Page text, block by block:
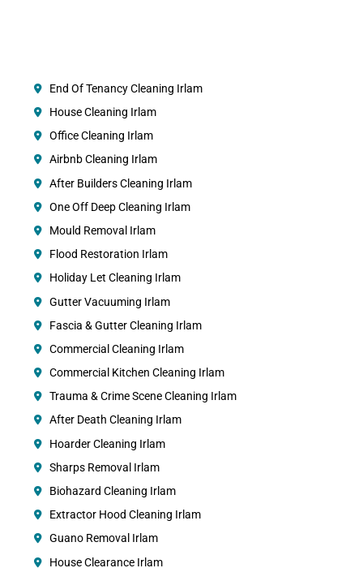
End Of Tenancy Cleaning Irlam
House Cleaning Irlam
Office Cleaning Irlam
Airbnb Cleaning Irlam
After Builders Cleaning Irlam
One Off Deep Cleaning Irlam
Mould Removal Irlam
Flood Restoration Irlam
Holiday Let Cleaning Irlam
Gutter Vacuuming Irlam
Fascia & Gutter Cleaning Irlam
Commercial Cleaning Irlam
Commercial Kitchen Cleaning Irlam
Trauma & Crime Scene Cleaning Irlam
After Death Cleaning Irlam
Hoarder Cleaning Irlam
Sharps Removal Irlam
Biohazard Cleaning Irlam
Extractor Hood Cleaning Irlam
Guano Removal Irlam
House Clearance Irlam